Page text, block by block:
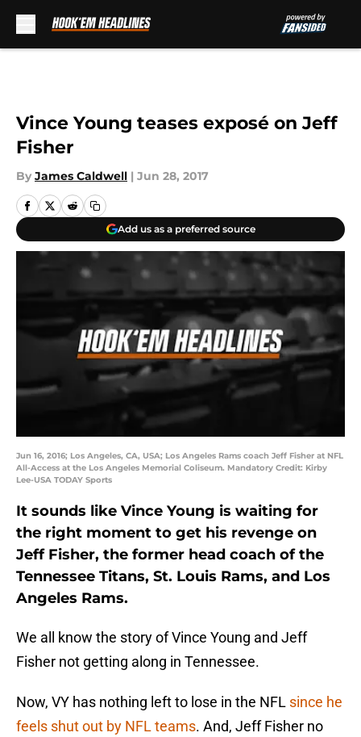
Vince Young teases exposé on Jeff
Fisher
By James Caldwell | Jun 28, 2017
Add us as a preferred source
Jun 16, 2016; Los Angeles, CA, USA; Los Angeles Rams coach Jeff Fisher at NFL
All-Access at the Los Angeles Memorial Coliseum. Mandatory Credit: Kirby
Lee-USA TODAY Sports
It sounds like Vince Young is waiting for
the right moment to get his revenge on
Jeff Fisher, the former head coach of the
Tennessee Titans, St. Louis Rams, and Los
Angeles Rams.
We all know the story of Vince Young and Jeff
Fisher not getting along in Tennessee.
Now, VY has nothing left to lose in the NFL since he
feels shut out by NFL teams. And, Jeff Fisher no